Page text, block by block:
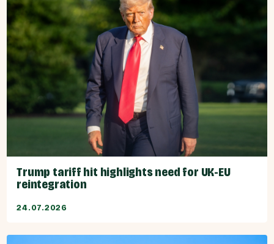
Trump tariff hit highlights need for UK-EU
reintegration
24.07.2026